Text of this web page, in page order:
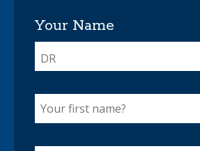
Your Name
DR